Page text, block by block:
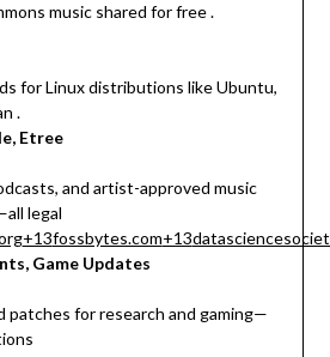
music shared for free.
for Linux distributions like Ubuntu,
.
Etree
and artist-approved music
legal
+13fossbytes.com+13
Game Updates
patches for research and gaming—